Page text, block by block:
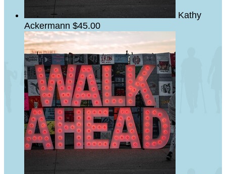
Kathy
Ackermann $45.00